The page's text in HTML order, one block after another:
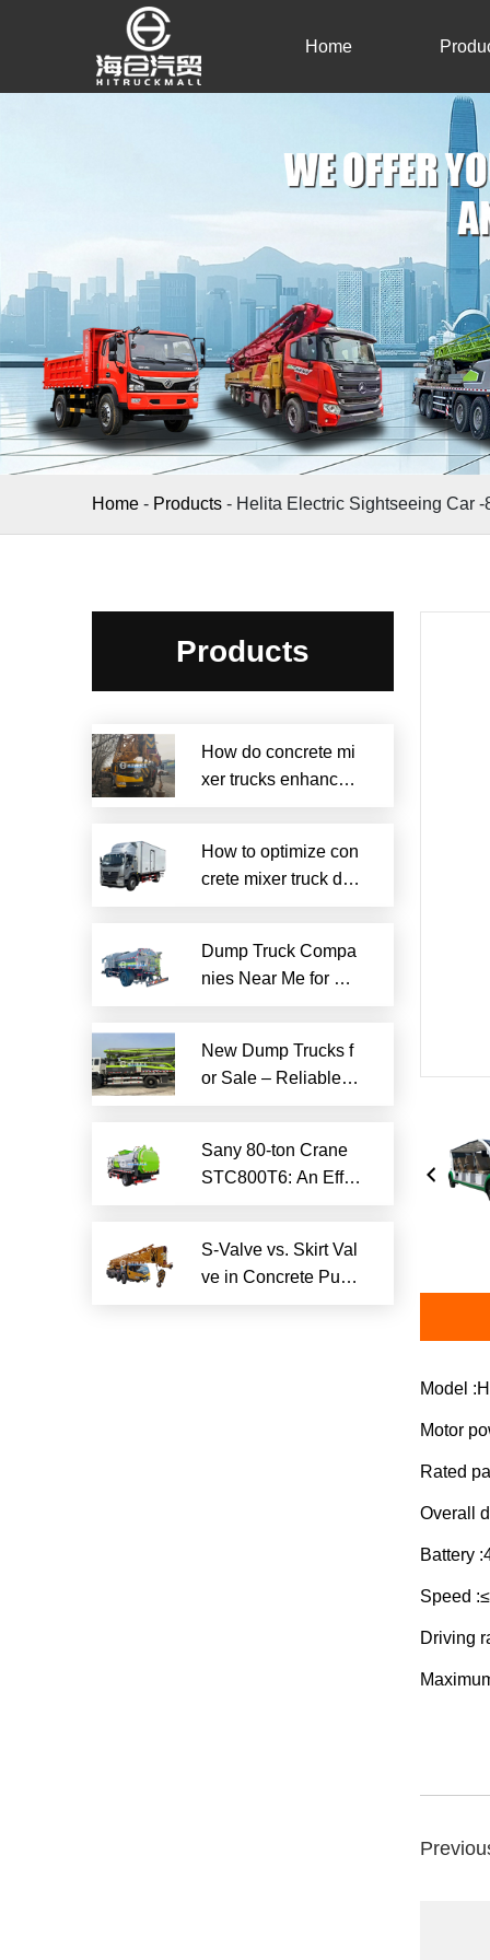
Home
Home - Products - Helita Electric Sightseeing Car -
Products
How do concrete mi
xer trucks enhance s
How to optimize con
crete mixer truck dru
Dump Truck Compa
nies Near Me for Rel
New Dump Trucks f
or Sale – Reliable H
Sany 80-ton Crane
STC800T6: An Effici
S-Valve vs. Skirt Val
ve in Concrete Pum
Model
Motor
Rated
Overall
Battery
Speed
Driving